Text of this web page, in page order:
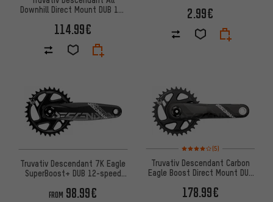
Downhill Direct Mount DUB 11-
114.99€
2.99€
Truvativ Descendant 7K Eagle
SuperBoost+ DUB 12-speed
FROM 98.99€
Rating: 4 of 5 based on 5
(5)
Truvativ Descendant Carbon
Eagle Boost Direct Mount DUB
178.99€